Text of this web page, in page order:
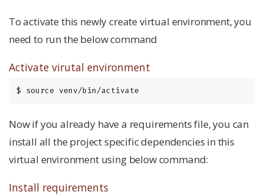
To activate this newly create virtual environment, you
need to run the below command
Activate virutal environment
$ source venv/bin/activate
Now if you already have a requirements file, you can
install all the project specific dependencies in this
virtual environment using below command:
Install requirements